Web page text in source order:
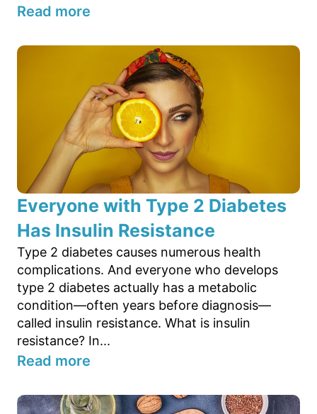
Read more
Everyone with Type 2 Diabetes
Has Insulin Resistance
Type 2 diabetes causes numerous health
complications. And everyone who develops
type 2 diabetes actually has a metabolic
condition—often years before diagnosis—
called insulin resistance. What is insulin
resistance? In...
Read more